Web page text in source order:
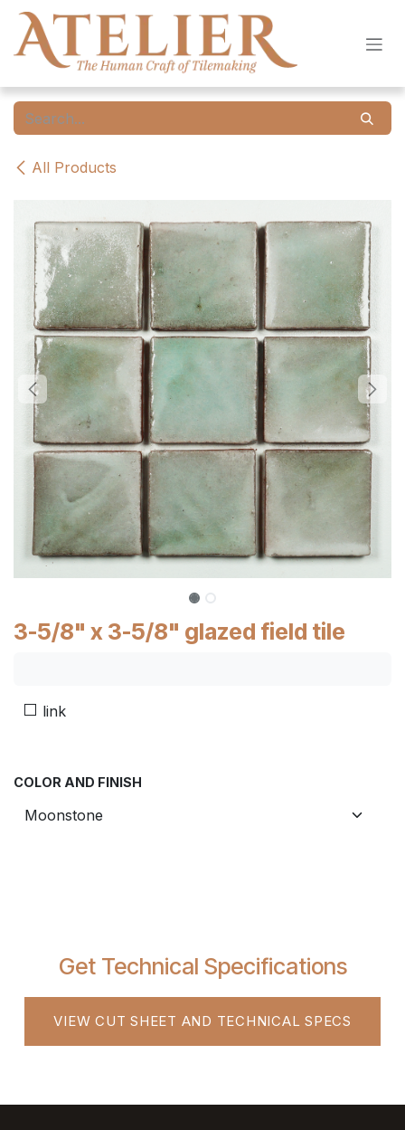
Skip to Content
All Products
3-5/8" x 3-5/8" glazed field tile
link
COLOR AND FINISH
Get Technical Specifications
VIEW CUT SHEET AND TECHNICAL SPECS